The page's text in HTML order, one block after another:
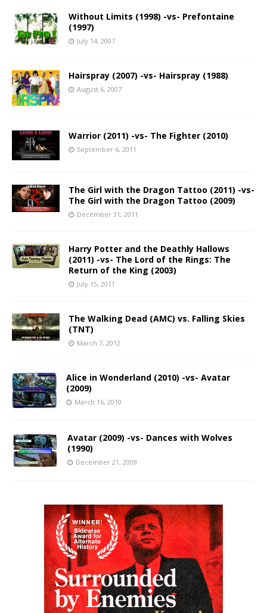
Without Limits (1998) -vs- Prefontaine
(1997)
July 14, 2007
Hairspray (2007) -vs- Hairspray (1988)
August 6, 2007
Warrior (2011) -vs- The Fighter (2010)
September 6, 2011
The Girl with the Dragon Tattoo (2011) -vs-
The Girl with the Dragon Tattoo (2009)
December 31, 2011
Harry Potter and the Deathly Hallows
(2011) -vs- The Lord of the Rings: The
Return of the King (2003)
July 15, 2011
The Walking Dead (AMC) vs. Falling Skies
(TNT)
March 7, 2012
Alice in Wonderland (2010) -vs- Avatar
(2009)
March 16, 2010
Avatar (2009) -vs- Dances with Wolves
(1990)
December 21, 2009